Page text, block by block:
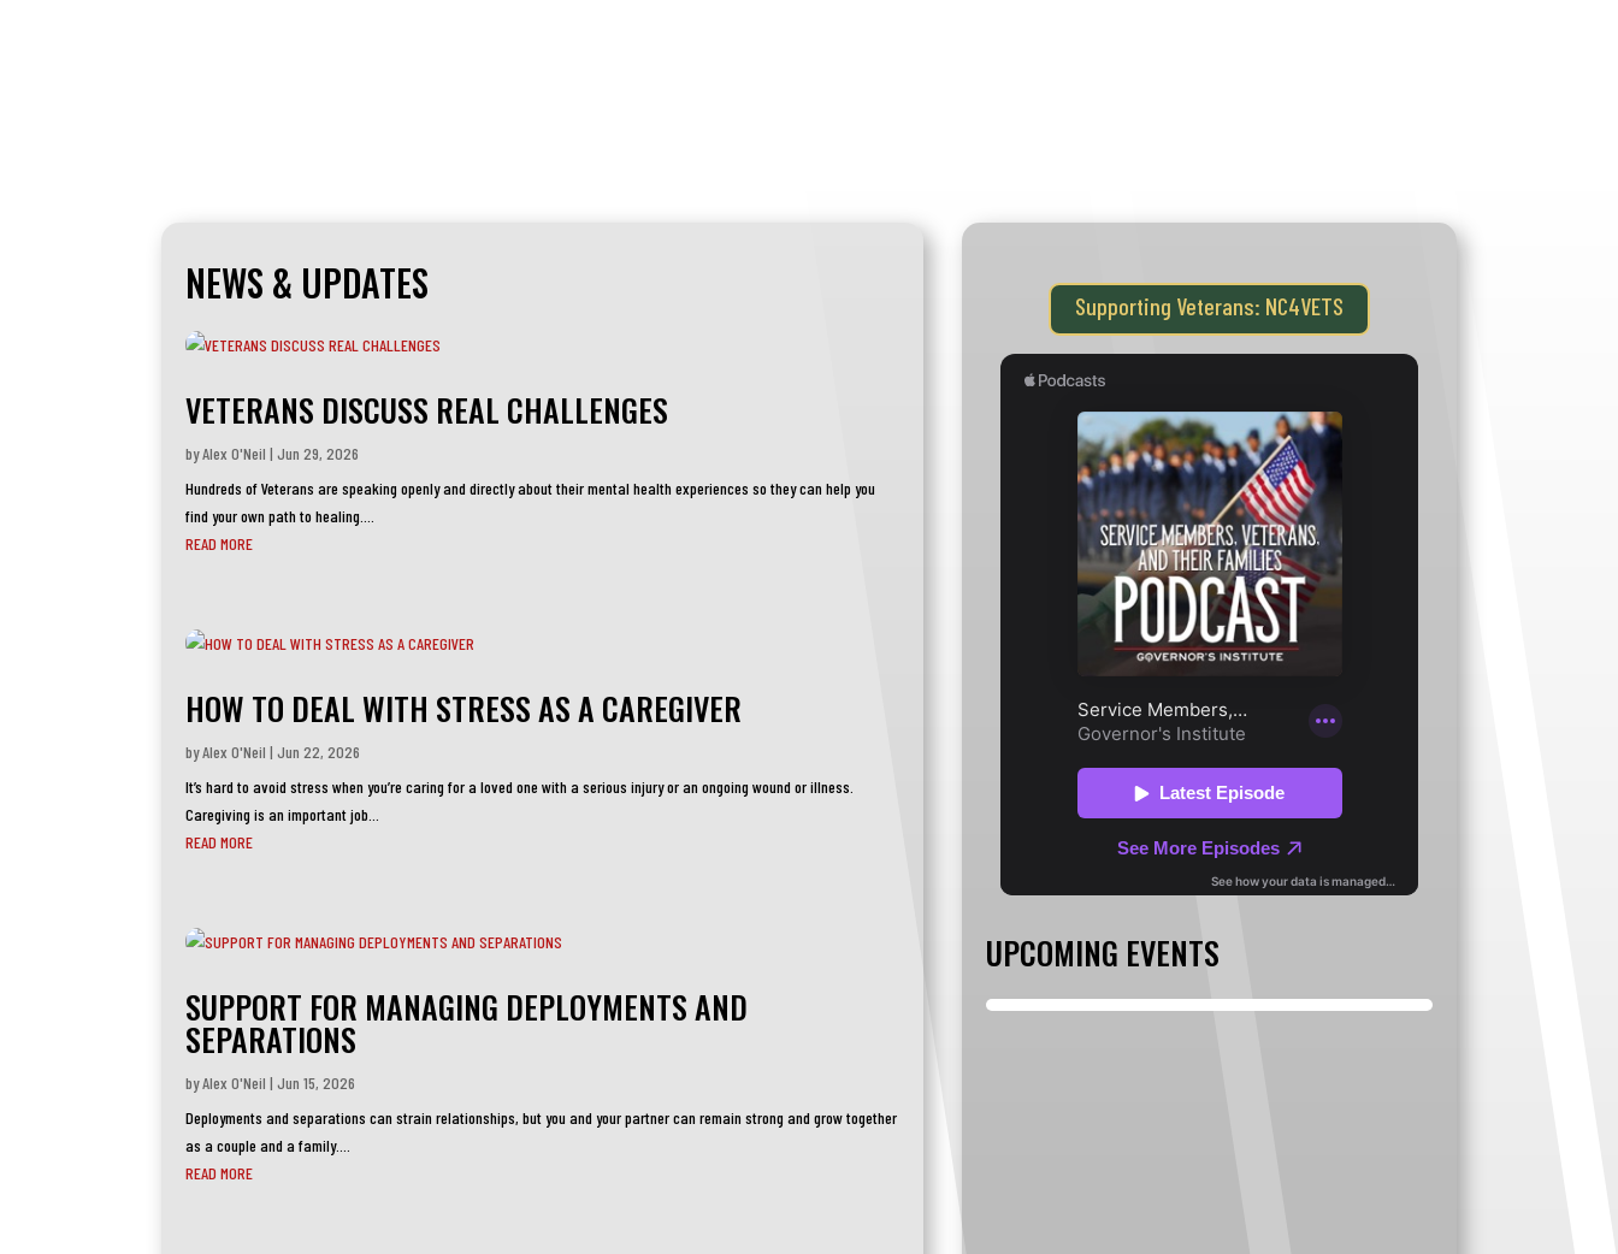
NEWS & UPDATES
VETERANS DISCUSS REAL CHALLENGES
byAlex O'Neil |Jun 29, 2026
Hundreds of Veterans are speaking openly and directly about their mental health experiences so they can help you
find your own path to healing....
READ MORE
HOW TO DEAL WITH STRESS AS A CAREGIVER
byAlex O'Neil |Jun 22, 2026
It’s hard to avoid stress when you’re caring for a loved one with a serious injury or an ongoing wound or illness.
Caregiving is an important job...
READ MORE
SUPPORT FOR MANAGING DEPLOYMENTS AND
SEPARATIONS
byAlex O'Neil |Jun 15, 2026
Deployments and separations can strain relationships, but you and your partner can remain strong and grow together
as a couple and a family....
READ MORE
Supporting Veterans: NC4VETS
UPCOMING EVENTS